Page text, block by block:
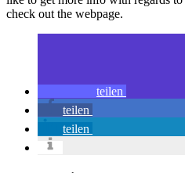
check out the webpage.
teilen
teilen
teilen